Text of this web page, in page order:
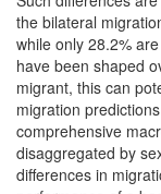
the bilateral
while only 28.2%
have been shaped
migrant, this can
migration
comprehensive
disaggregated by
differences in